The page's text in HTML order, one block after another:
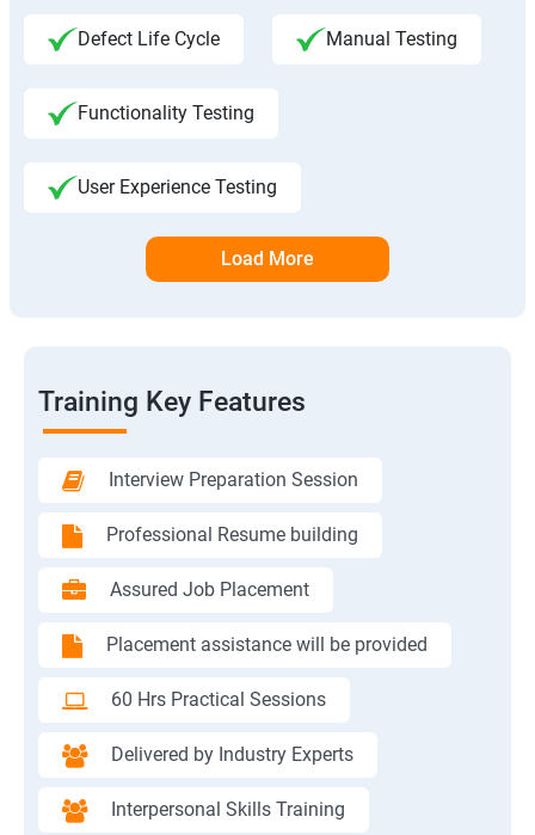
Defect Life Cycle Manual Testing
Functionality Testing
User Experience Testing
Load More
Training Key Features
Interview Preparation Session
Professional Resume building
Assured Job Placement
Placement assistance will be provided
60 Hrs Practical Sessions
Delivered by Industry Experts
Interpersonal Skills Training